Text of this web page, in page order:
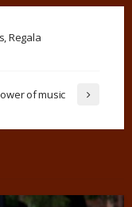
Regala
of music